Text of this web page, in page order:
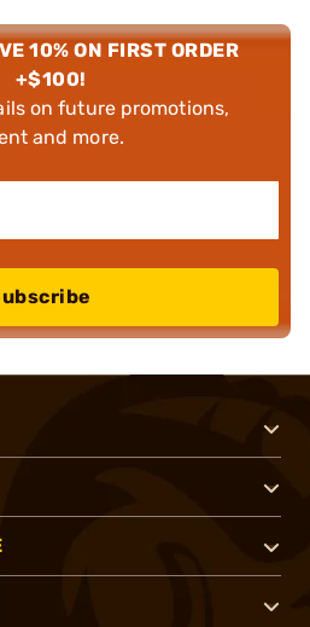
10% ON FIRST ORDER
+$100!
on future promotions,
and more.